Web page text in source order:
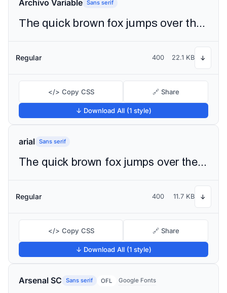
Archivo Variable Sans serif
The quick brown fox jumps over the lazy dog
Regular 400 22.1 KB ↓
</> Copy CSS 🔗 Share
↓ Download All (1 style)
arial Sans serif
The quick brown fox jumps over the lazy dog
Regular 400 11.7 KB ↓
</> Copy CSS 🔗 Share
↓ Download All (1 style)
Arsenal SC Sans serif OFL Google Fonts